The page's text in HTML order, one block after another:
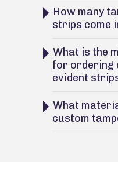
How many
strips come
What is the
for ordering
evident
What
custom